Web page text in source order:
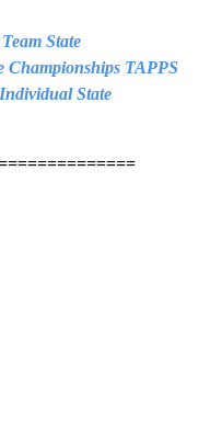
State
Championships TAPPS
State